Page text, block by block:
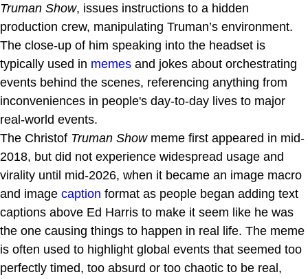
Truman Show, issues instructions to a hidden
production crew, manipulating Truman’s environment.
The close-up of him speaking into the headset is
typically used in memes and jokes about orchestrating
events behind the scenes, referencing anything from
inconveniences in people's day-to-day lives to major
real-world events.
The Christof Truman Showmeme first appeared in mid-
2018, but did not experience widespread usage and
virality until mid-2026, when it became an image macro
and image caption format as people began adding text
captions above Ed Harris to make it seem like he was
the one causing things to happen in real life. The meme
is often used to highlight global events that seemed too
perfectly timed, too absurd or too chaotic to be real,